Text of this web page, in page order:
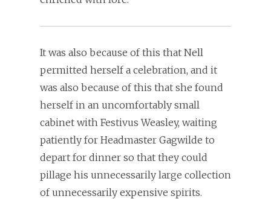
It was also because of this that Nell
permitted herself a celebration, and it
was also because of this that she found
herself in an uncomfortably small
cabinet with Festivus Weasley, waiting
patiently for Headmaster Gagwilde to
depart for dinner so that they could
pillage his unnecessarily large collection
of unnecessarily expensive spirits.